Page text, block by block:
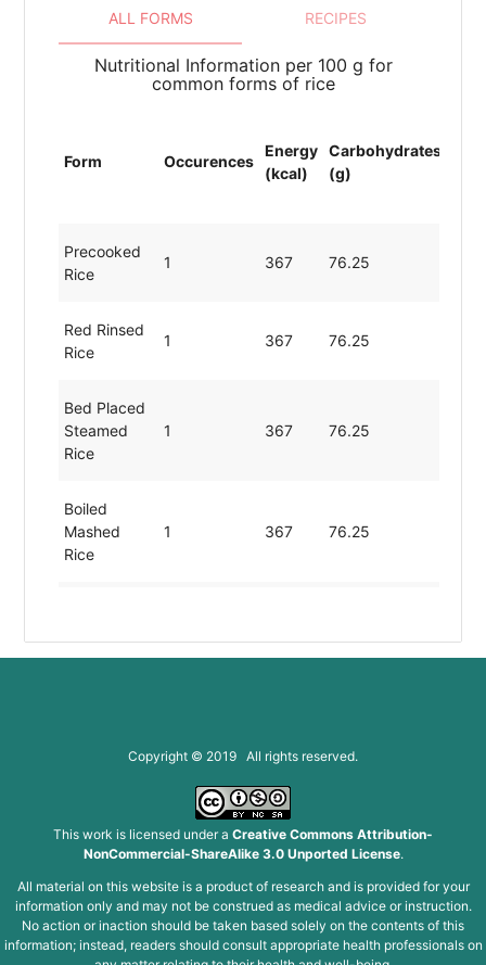
ALL FORMS RECIPES
Nutritional Information per 100 g for
common forms of rice
Form Occurences
Energy
(kcal)
Carbohydrates
(g)
Precooked
Rice
1 367 76.25
Red Rinsed
Rice
1 367 76.25
Bed Placed
Steamed
Rice
1 367 76.25
Boiled
Mashed
Rice
1 367 76.25
Rice
367
Rice
1 367 76.25
Chopped
Copyright © 2019 All rights reserved.
This work is licensed under a Creative Commons Attribution-
NonCommercial-ShareAlike 3.0 Unported License.
All material on this website is a product of research and is provided for your
information only and may not be construed as medical advice or instruction.
No action or inaction should be taken based solely on the contents of this
information; instead, readers should consult appropriate health professionals on